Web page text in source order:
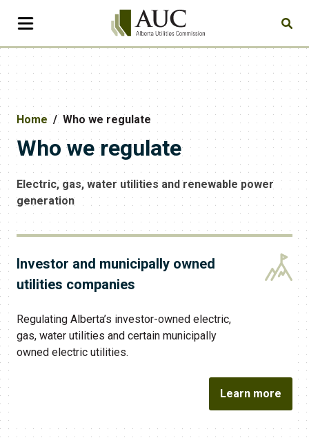
Home Who we regulate
Who we regulate
Electric, gas, water utilities and renewable power
generation
Investor and municipally owned
utilities companies
Regulating Alberta’s investor-owned electric,
gas, water utilities and certain municipally
owned electric utilities.
Learn more